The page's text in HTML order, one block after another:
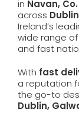
in Navan,
across
Ireland’s
wide range
and fast
With fast
a reputation
the go-to
Dublin,